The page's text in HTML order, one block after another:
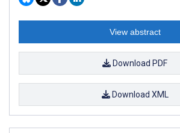
View abstract
Download PDF
Download XML